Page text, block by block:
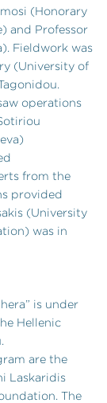
(Honorary
and Professor
Fieldwork was
(University of
operations
from the
provided
(University
was in
is under
Hellenic
are the
Laskaridis
The